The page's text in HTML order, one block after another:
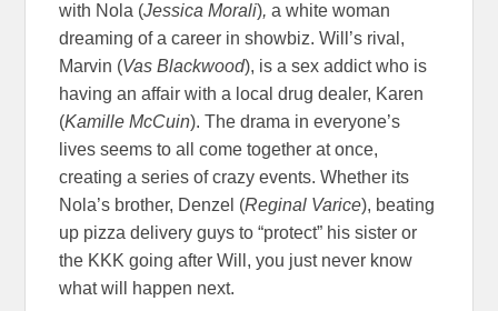
with Nola (Jessica Morali),a white woman
dreaming of a career in showbiz. Will’s rival,
Marvin (Vas Blackwood), is a sex addict who is
having an affair with a local drug dealer, Karen
(Kamille McCuin). The drama in everyone’s
lives seems to all come together at once,
creating a series of crazy events. Whether its
Nola’s brother, Denzel (Reginal Varice), beating
up pizza delivery guys to “protect” his sister or
the KKK going after Will, you just never know
what will happen next.